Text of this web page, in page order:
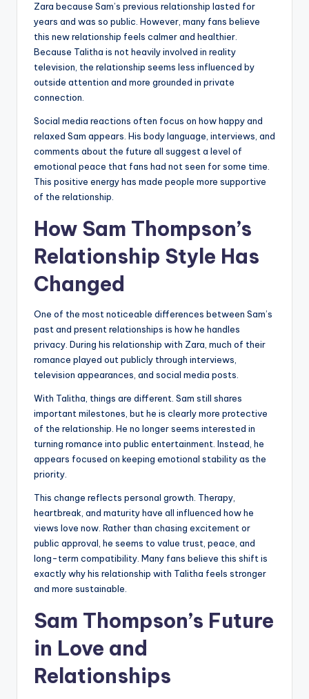
Zara because Sam’s previous relationship lasted for
years and was so public. However, many fans believe
this new relationship feels calmer and healthier.
Because Talitha is not heavily involved in reality
television, the relationship seems less influenced by
outside attention and more grounded in private
connection.
Social media reactions often focus on how happy and
relaxed Sam appears. His body language, interviews, and
comments about the future all suggest a level of
emotional peace that fans had not seen for some time.
This positive energy has made people more supportive
of the relationship.
How Sam Thompson’s
Relationship Style Has
Changed
One of the most noticeable differences between Sam’s
past and present relationships is how he handles
privacy. During his relationship with Zara, much of their
romance played out publicly through interviews,
television appearances, and social media posts.
With Talitha, things are different. Sam still shares
important milestones, but he is clearly more protective
of the relationship. He no longer seems interested in
turning romance into public entertainment. Instead, he
appears focused on keeping emotional stability as the
priority.
This change reflects personal growth. Therapy,
heartbreak, and maturity have all influenced how he
views love now. Rather than chasing excitement or
public approval, he seems to value trust, peace, and
long-term compatibility. Many fans believe this shift is
exactly why his relationship with Talitha feels stronger
and more sustainable.
Sam Thompson’s Future
in Love and
Relationships